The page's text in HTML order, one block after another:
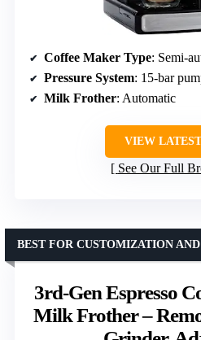
Coffee Maker Type: Semi-
Pressure System: 15-bar
Milk Frother: Automatic
VIEW
See Our Full
3rd-Gen Espresso
Milk Frother –
BEST FOR CUSTOMIZATION